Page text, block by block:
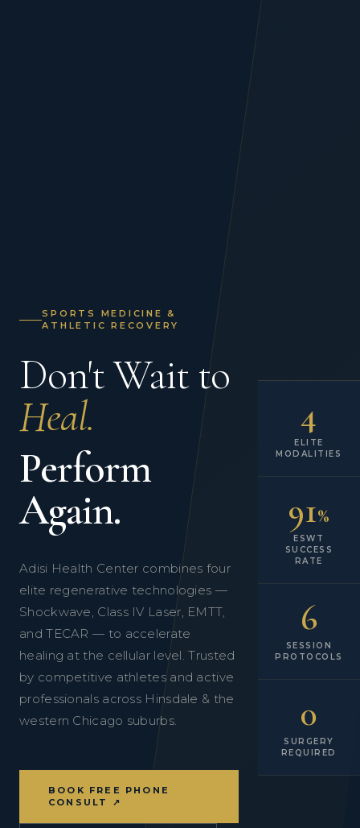
SPORTS MEDICINE &
ATHLETIC RECOVERY
Don't Wait to
Heal.
Perform
Again.
Adisi Health Center combines four
elite regenerative technologies —
Shockwave, Class IV Laser, EMTT,
and TECAR — to accelerate
healing at the cellular level. Trusted
by competitive athletes and active
professionals across Hinsdale & the
western Chicago suburbs.
BOOK FREE PHONE
CONSULT ↗
4
ELITE
MODALITIES
91%
ESWT
SUCCESS
RATE
6
SESSION
PROTOCOLS
0
SURGERY
REQUIRED